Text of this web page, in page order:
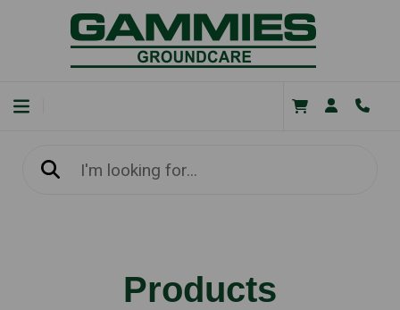
Products